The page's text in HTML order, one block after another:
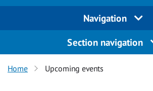
Navigation
Section navigation
Home Upcoming events